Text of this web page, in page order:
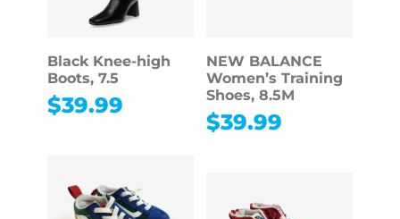
Black Knee-high
Boots, 7.5
$39.99
NEW BALANCE
Women’s Training
Shoes, 8.5M
$39.99